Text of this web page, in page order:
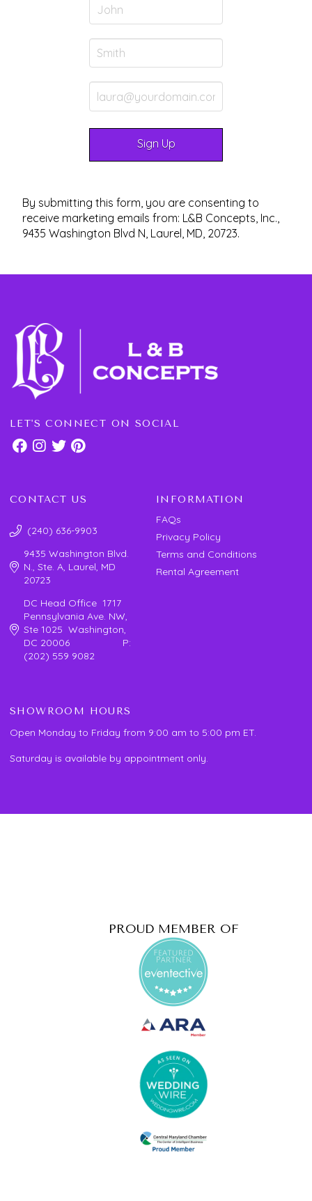
By submitting this form, you are consenting to
receive marketing emails from: L&B Concepts, Inc.,
9435 Washington Blvd N, Laurel, MD, 20723.
LET'S CONNECT ON SOCIAL
CONTACT US
(240) 636-9903
9435 Washington Blvd.
N., Ste. A, Laurel, MD
20723
DC Head Office 1717
Pennsylvania Ave. NW,
Ste 1025 Washington,
DC 20006 P:
(202) 559 9082
INFORMATION
FAQs
Privacy Policy
Terms and Conditions
Rental Agreement
SHOWROOM HOURS
Open Monday to Friday from 9:00 am to 5:00 pm ET.
Saturday is available by appointment only.
PROUD MEMBER OF